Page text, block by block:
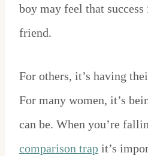
boy may feel that success
friend.
For others, it’s having
For many women, it’s
can be. When you’re
comparison trap it’s